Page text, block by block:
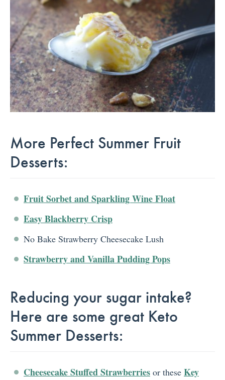
More Perfect Summer Fruit
Desserts:
Fruit Sorbet and Sparkling Wine Float
Easy Blackberry Crisp
No Bake Strawberry Cheesecake Lush
Strawberry and Vanilla Pudding Pops
Reducing your sugar intake?
Here are some great Keto
Summer Desserts:
Cheesecake Stuffed Strawberries or these Key